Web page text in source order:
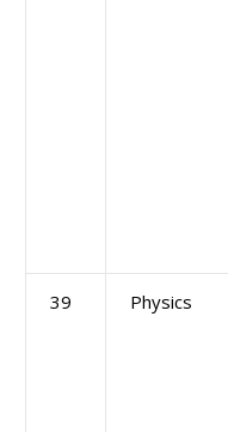
39 Physics